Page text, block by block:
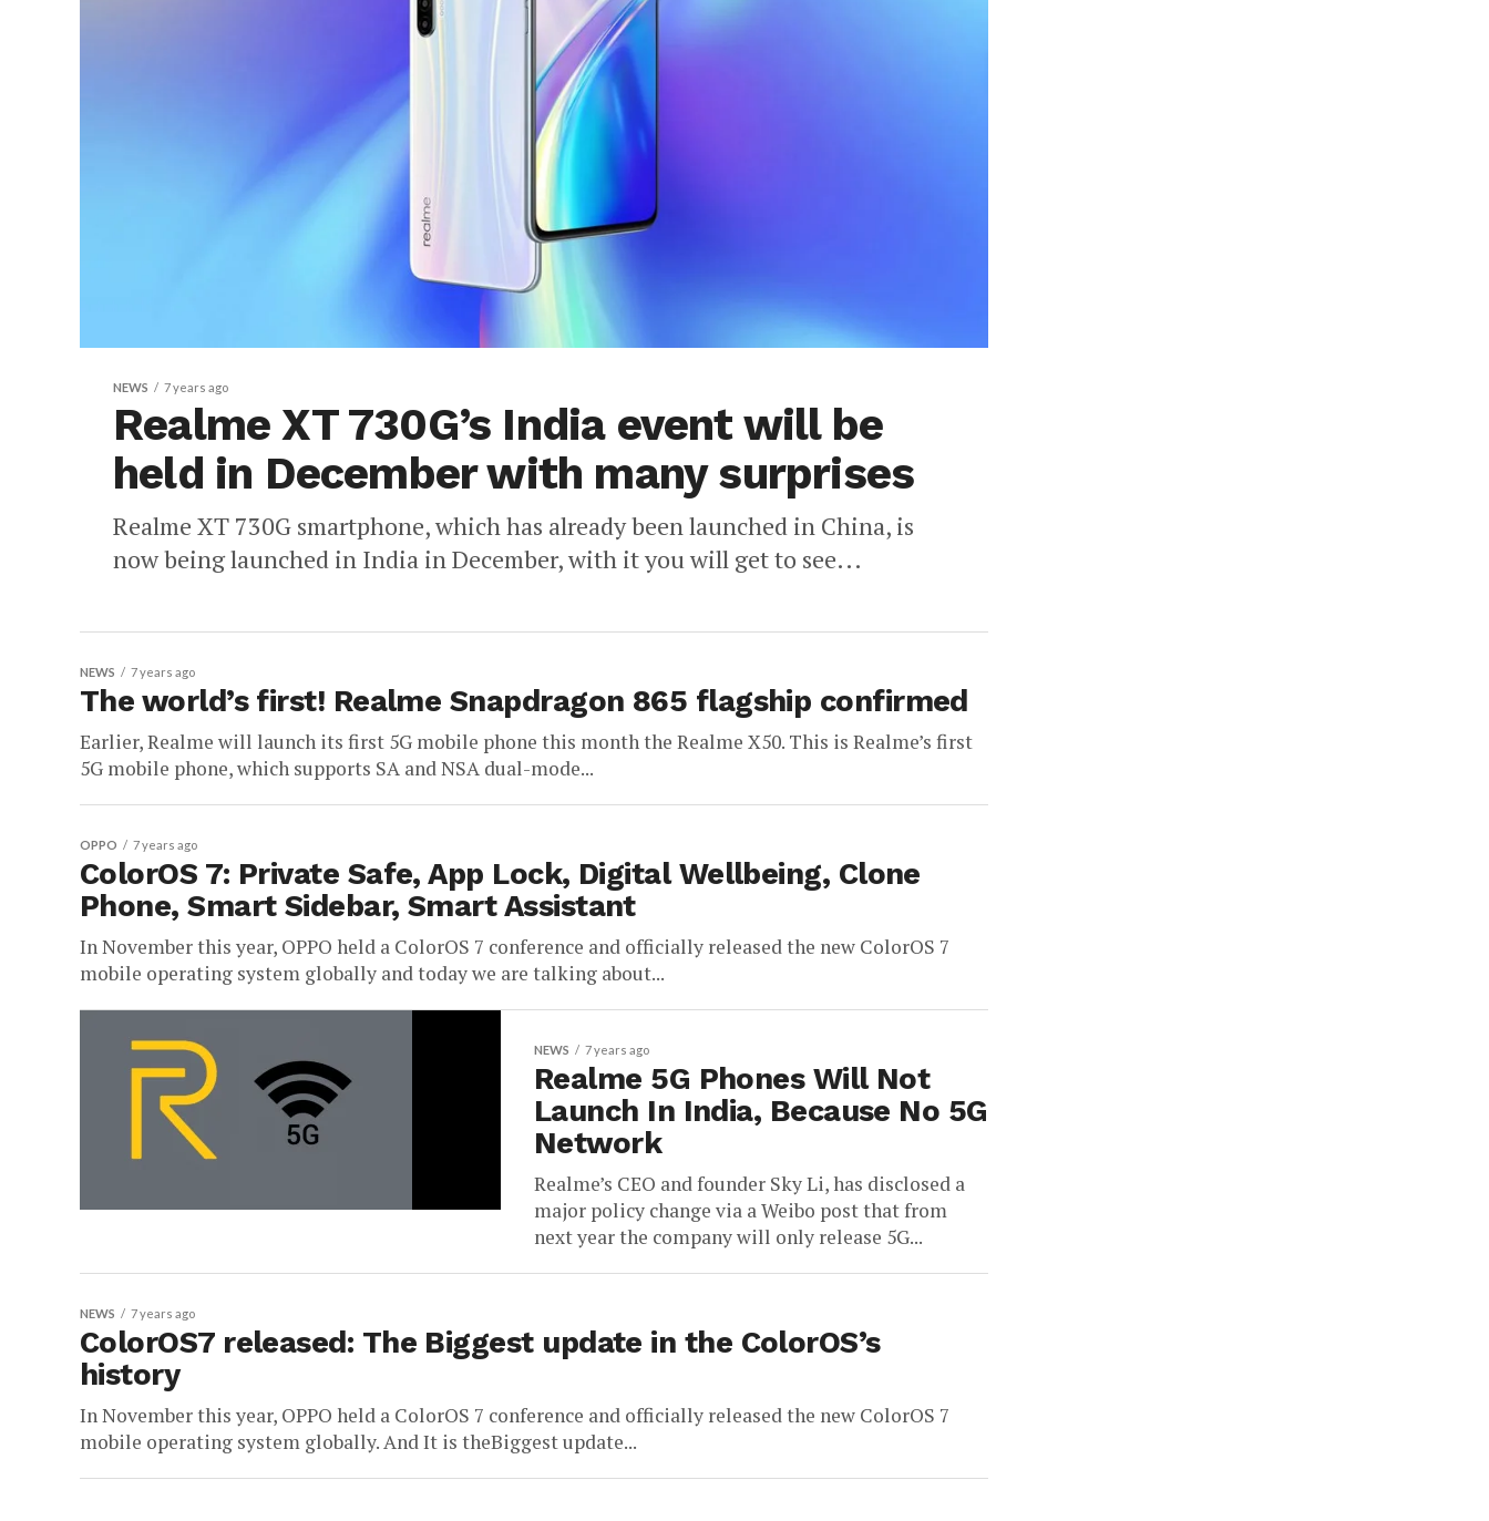
NEWS 7 years ago
Realme XT 730G’s India event will be
held in December with many surprises
Realme XT 730G smartphone, which has already been launched in China, is
now being launched in India in December, with it you will get to see...
NEWS 7 years ago
The world’s first! Realme Snapdragon 865 flagship confirmed
Earlier, Realme will launch its first 5G mobile phone this month the Realme X50. This is Realme’s first
5G mobile phone, which supports SA and NSA dual-mode...
OPPO 7 years ago
ColorOS 7: Private Safe, App Lock, Digital Wellbeing, Clone
Phone, Smart Sidebar, Smart Assistant
In November this year, OPPO held a ColorOS 7 conference and officially released the new ColorOS 7
mobile operating system globally and today we are talking about...
NEWS 7 years ago
Realme 5G Phones Will Not
Launch In India, Because No 5G
Network
Realme’s CEO and founder Sky Li, has disclosed a
major policy change via a Weibo post that from
next year the company will only release 5G...
NEWS 7 years ago
ColorOS7 released: The Biggest update in the ColorOS’s
history
In November this year, OPPO held a ColorOS 7 conference and officially released the new ColorOS 7
mobile operating system globally. And It is theBiggest update...